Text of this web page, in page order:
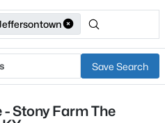
Save Search
Stony Farm The